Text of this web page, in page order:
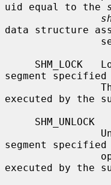
uid equal to the
data structure
segment specified
executed by the
segment specified
executed by the